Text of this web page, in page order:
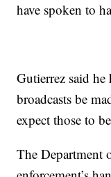
have spoken to
Gutierrez said he
broadcasts be
expect those to
The Department